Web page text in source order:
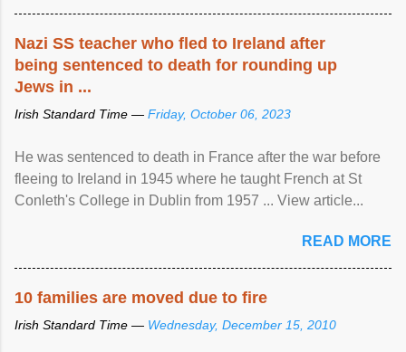
Nazi SS teacher who fled to Ireland after
being sentenced to death for rounding up
Jews in ...
Irish Standard Time — Friday, October 06, 2023
He was sentenced to death in France after the war before
fleeing to Ireland in 1945 where he taught French at St
Conleth's College in Dublin from 1957 ... View article...
READ MORE
10 families are moved due to fire
Irish Standard Time — Wednesday, December 15, 2010